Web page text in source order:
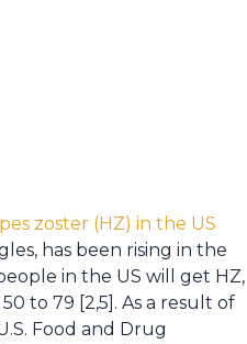
zoster (HZ) in the US
has been rising in the
in the US will get HZ,
to 79 [2,5]. As a result of
Food and Drug